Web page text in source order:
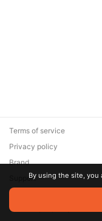
© 2026 Zaya Solutions
are the property of their
Terms of service
Privacy policy
Brand
SupportBy using the site,